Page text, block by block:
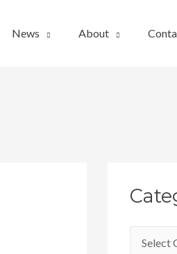
News About
a